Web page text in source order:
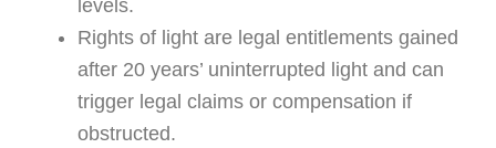
levels.
Rights of light are legal entitlements gained
after 20 years’ uninterrupted light and can
trigger legal claims or compensation if
obstructed.